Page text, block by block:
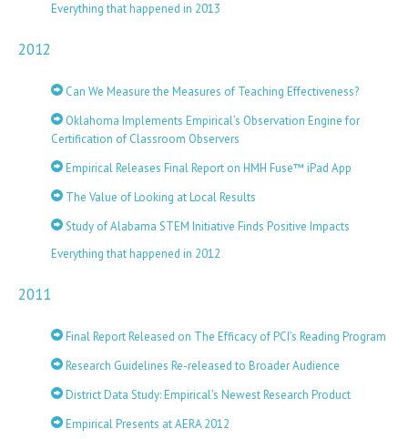
Everything that happened in 2013
2012
Can We Measure the Measures of Teaching Effectiveness?
Oklahoma Implements Empirical’s Observation Engine for
Certification of Classroom Observers
Empirical Releases Final Report on HMH Fuse™ iPad App
The Value of Looking at Local Results
Study of Alabama STEM Initiative Finds Positive Impacts
Everything that happened in 2012
2011
Final Report Released on The Efficacy of PCI’s Reading Program
Research Guidelines Re-released to Broader Audience
District Data Study: Empirical’s Newest Research Product
Empirical Presents at AERA 2012